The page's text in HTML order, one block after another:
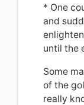
* One
and
until the
Some
of the
really